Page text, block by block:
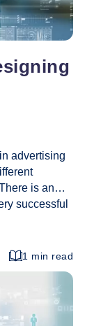
advertising
is an
successful
appearance.
it
wants an
in internet
of
1 min read